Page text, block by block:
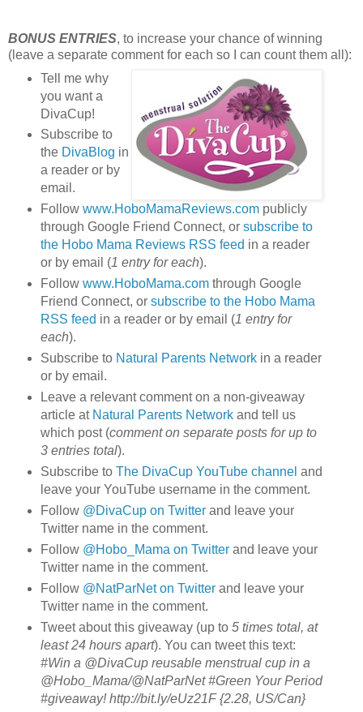
BONUS ENTRIES, to increase your chance of winning
(leave a separate comment for each so I can count them all):
Tell me why
you want a
DivaCup!
Subscribe to
the DivaBlog in
a reader or by
email.
Follow www.HoboMamaReviews.compublicly
through Google Friend Connect, or subscribe to
the Hobo Mama Reviews RSS feed in a reader
or by email (1 entry for each).
Follow www.HoboMama.comthrough Google
Friend Connect, or subscribe to the Hobo Mama
RSS feed in a reader or by email (1 entry for
each).
Subscribe to Natural Parents Networkin a reader
or by email.
Leave a relevant comment on a non-giveaway
article at Natural Parents Networkand tell us
which post (comment on separate posts for up to
3 entries total).
Subscribe to The DivaCup YouTube channel and
leave your YouTube username in the comment.
Follow @DivaCup on Twitterand leave your
Twitter name in the comment.
Follow @Hobo_Mama on Twitterand leave your
Twitter name in the comment.
Follow @NatParNet on Twitterand leave your
Twitter name in the comment.
Tweet about this giveaway (up to 5 times total, at
least 24 hours apart). You can tweet this text:
#Win a @DivaCup reusable menstrual cup in a
@Hobo_Mama/@NatParNet #Green Your Period
#giveaway! http://bit.ly/eUz21F {2.28, US/Can}